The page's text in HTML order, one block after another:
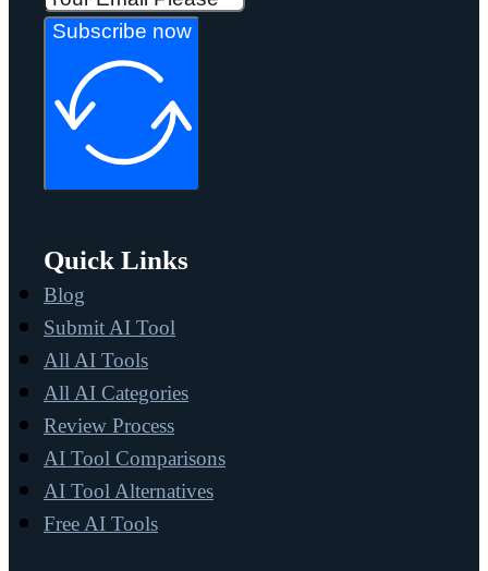
Subscribe now
Quick Links
Blog
Submit AI Tool
All AI Tools
All AI Categories
Review Process
AI Tool Comparisons
AI Tool Alternatives
Free AI Tools